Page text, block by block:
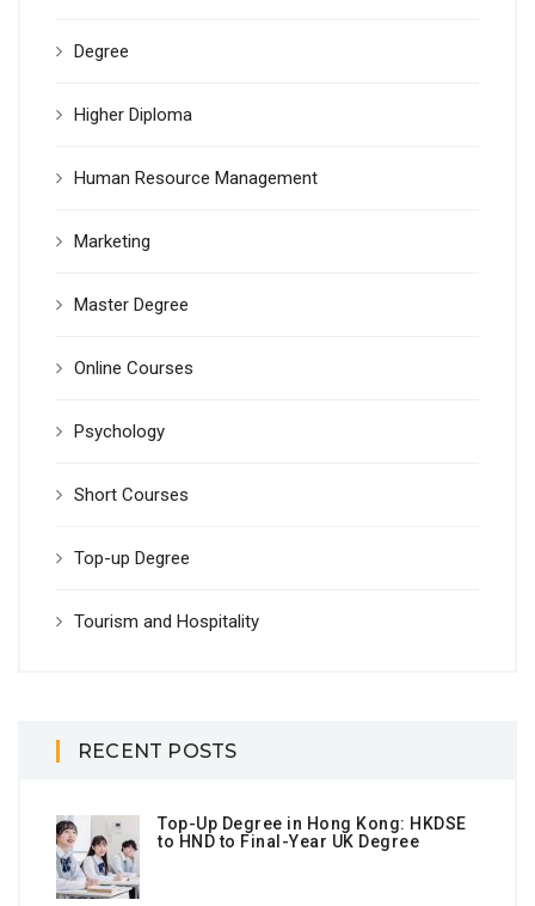
Degree
Higher Diploma
Human Resource Management
Marketing
Master Degree
Online Courses
Psychology
Short Courses
Top-up Degree
Tourism and Hospitality
RECENT POSTS
Top-Up Degree in Hong Kong: HKDSE
to HND to Final-Year UK Degree